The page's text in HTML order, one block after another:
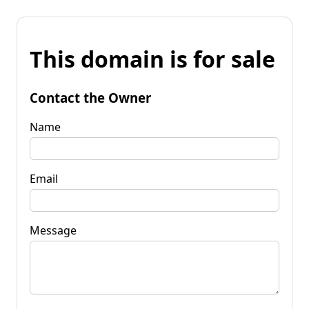
This domain is for sale
Contact the Owner
Name
Email
Message